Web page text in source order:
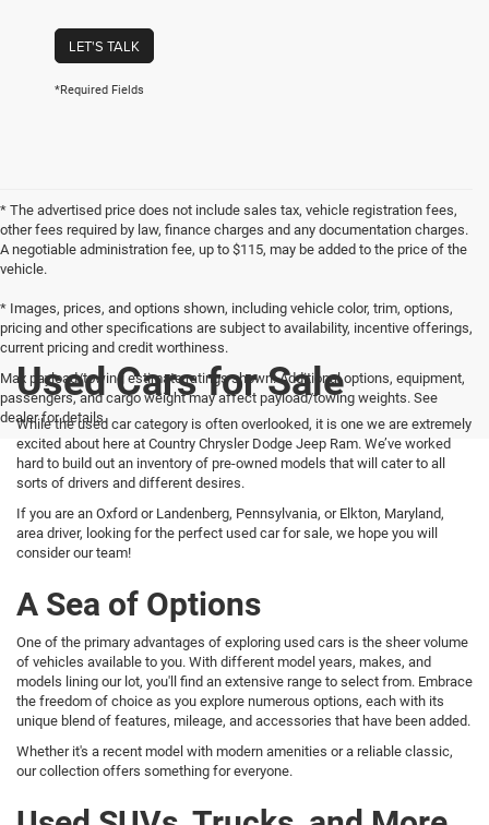
LET'S TALK
*Required Fields
* The advertised price does not include sales tax, vehicle registration fees,
other fees required by law, finance charges and any documentation charges.
A negotiable administration fee, up to $115, may be added to the price of the
vehicle.
* Images, prices, and options shown, including vehicle color, trim, options,
pricing and other specifications are subject to availability, incentive offerings,
current pricing and credit worthiness.
Max payload/towing estimate ratings shown. Additional options, equipment,
passengers, and cargo weight may affect payload/towing weights. See
dealer for details.
Used Cars for Sale
While the used car category is often overlooked, it is one we are extremely
excited about here at Country Chrysler Dodge Jeep Ram. We’ve worked
hard to build out an inventory of pre-owned models that will cater to all
sorts of drivers and different desires.
If you are an Oxford or Landenberg, Pennsylvania, or Elkton, Maryland,
area driver, looking for the perfect used car for sale, we hope you will
consider our team!
A Sea of Options
One of the primary advantages of exploring used cars is the sheer volume
of vehicles available to you. With different model years, makes, and
models lining our lot, you'll find an extensive range to select from. Embrace
the freedom of choice as you explore numerous options, each with its
unique blend of features, mileage, and accessories that have been added.
Whether it's a recent model with modern amenities or a reliable classic,
our collection offers something for everyone.